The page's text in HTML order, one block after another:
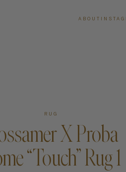
ABOUT
RUG
X Proba
“Touch” Rug 1